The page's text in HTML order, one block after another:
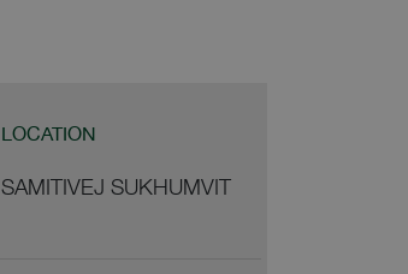
LOCATION
SAMITIVEJ SUKHUMVIT